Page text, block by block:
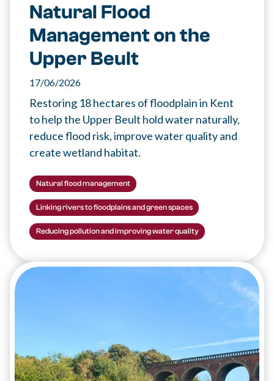
Natural Flood
Management on the
Upper Beult
17/06/2026
Restoring 18 hectares of floodplain in Kent
to help the Upper Beult hold water naturally,
reduce flood risk, improve water quality and
create wetland habitat.
Natural flood management
Linking rivers to floodplains and green spaces
Reducing pollution and improving water quality